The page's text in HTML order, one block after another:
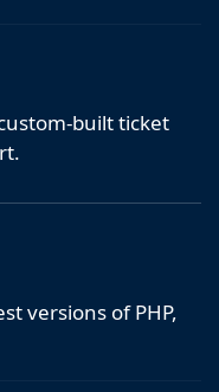
built ticket
versions of PHP,